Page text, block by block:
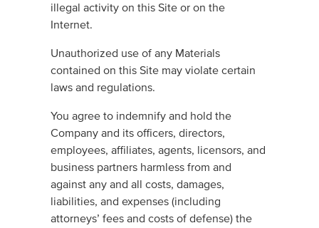
illegal activity on this Site or on the
Internet.
Unauthorized use of any Materials
contained on this Site may violate certain
laws and regulations.
You agree to indemnify and hold the
Company and its officers, directors,
employees, affiliates, agents, licensors, and
business partners harmless from and
against any and all costs, damages,
liabilities, and expenses (including
attorneys’ fees and costs of defense) the